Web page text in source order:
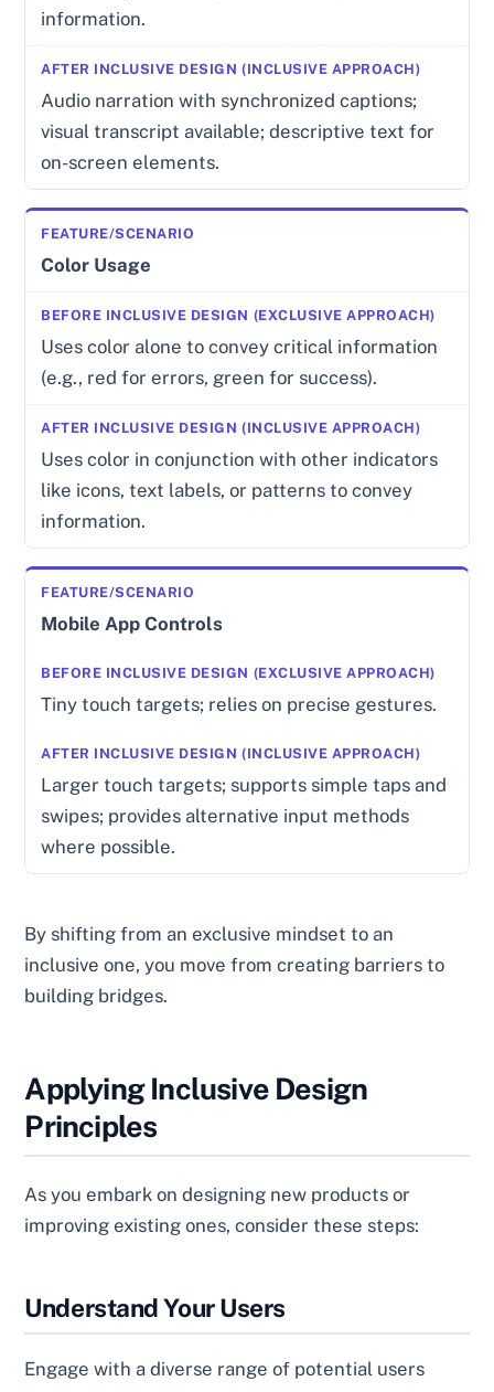
information.
Audio narration with synchronized captions;
visual transcript available; descriptive text for
on-screen elements.
Color Usage
Uses color alone to convey critical information
(e.g., red for errors, green for success).
Uses color in conjunction with other indicators
like icons, text labels, or patterns to convey
information.
Mobile App Controls
Tiny touch targets; relies on precise gestures.
Larger touch targets; supports simple taps and
swipes; provides alternative input methods
where possible.
By shifting from an exclusive mindset to an
inclusive one, you move from creating barriers to
building bridges.
Applying Inclusive Design
Principles
As you embark on designing new products or
improving existing ones, consider these steps:
Understand Your Users
Engage with a diverse range of potential users